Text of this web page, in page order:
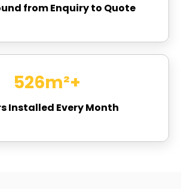
from Enquiry to Quote
721m²+
Installed Every Month